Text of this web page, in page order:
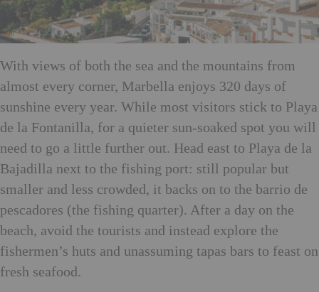
With views of both the sea and the mountains from
almost every corner, Marbella enjoys 320 days of
sunshine every year. While most visitors stick to Playa
de la Fontanilla, for a quieter sun-soaked spot you will
need to go a little further out. Head east to Playa de la
Bajadilla next to the fishing port: still popular but
smaller and less crowded, it backs on to the barrio de
pescadores (the fishing quarter). After a day on the
beach, avoid the tourists and instead explore the
fishermen’s huts and unassuming tapas bars to feast on
fresh seafood.